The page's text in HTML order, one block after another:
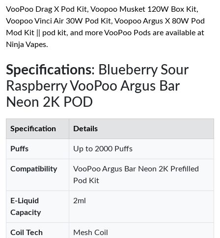
VooPoo Drag X Pod Kit, Voopoo Musket 120W Box Kit,
Voopoo Vinci Air 30W Pod Kit, Voopoo Argus X 80W Pod
Mod Kit || pod kit, and more VooPoo Pods are available at
Ninja Vapes.
Specifications: Blueberry Sour
Raspberry VooPoo Argus Bar
Neon 2K POD
Specification Details
Puffs Up to 2000 Puffs
Compatibility
VooPoo Argus Bar Neon 2K Prefilled
Pod Kit
E-Liquid
Capacity
2ml
Coil Tech Mesh Coil